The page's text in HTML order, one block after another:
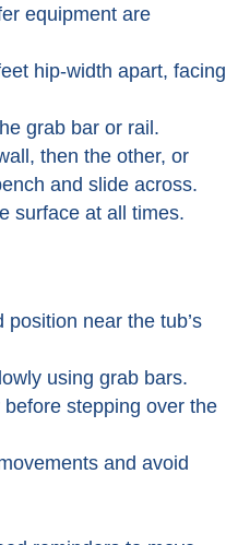
equipment are
hip-width apart, facing
grab bar or rail.
then the other, or
and slide across.
surface at all times.
near the tub’s
using grab bars.
stepping over the
and avoid